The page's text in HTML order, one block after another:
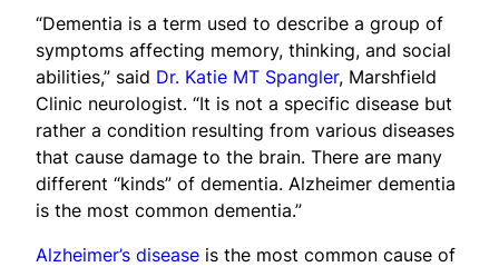
“Dementia is a term used to describe a group of
symptoms affecting memory, thinking, and social
abilities,” said Dr. Katie MT Spangler, Marshfield
Clinic neurologist. “It is not a specific disease but
rather a condition resulting from various diseases
that cause damage to the brain. There are many
different “kinds” of dementia. Alzheimer dementia
is the most common dementia.”
Alzheimer’s disease is the most common cause of